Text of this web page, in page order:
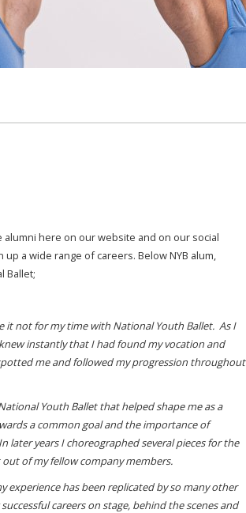
here on our website and on our social
a wide range of careers. Below NYB alum,
Ballet;
it not for my time with National Youth Ballet. As I
instantly that I had found my vocation and
me and followed my progression throughout
Youth Ballet that helped shape me as a
a common goal and the importance of
later years I choreographed several pieces for the
of my fellow company members.
experience has been replicated by so many other
careers on stage, behind the scenes and